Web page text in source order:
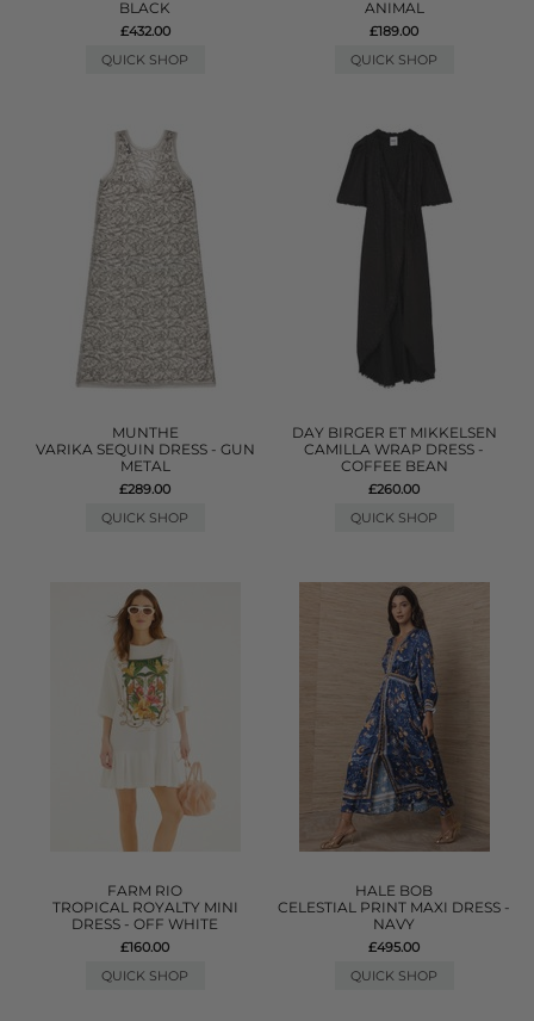
BLACK
£432.00
QUICK SHOP
ANIMAL
£189.00
QUICK SHOP
MUNTHE
VARIKA SEQUIN DRESS - GUN
METAL
£289.00
QUICK SHOP
DAY BIRGER ET MIKKELSEN
CAMILLA WRAP DRESS -
COFFEE BEAN
£260.00
QUICK SHOP
FARM RIO
TROPICAL ROYALTY MINI
DRESS - OFF WHITE
£160.00
QUICK SHOP
HALE BOB
CELESTIAL PRINT MAXI DRESS -
NAVY
£495.00
QUICK SHOP